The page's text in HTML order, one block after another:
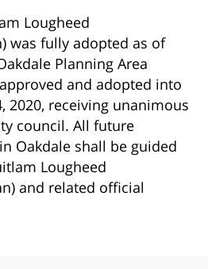
Lougheed
was fully adopted as of
Planning Area
and adopted into
2020, receiving unanimous
council. All future
Oakdale shall be guided
Lougheed
and related official